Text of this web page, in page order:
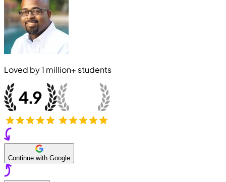
Loved by1 million+ students
Continue with Google